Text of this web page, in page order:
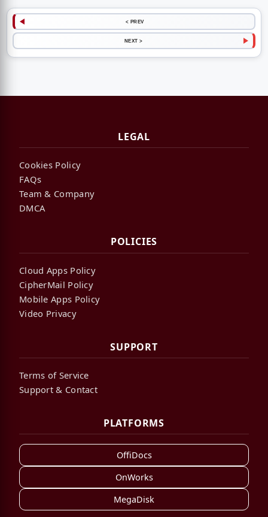
< PREV
NEXT >
LEGAL
Cookies Policy
FAQs
Team & Company
DMCA
POLICIES
Cloud Apps Policy
CipherMail Policy
Mobile Apps Policy
Video Privacy
SUPPORT
Terms of Service
Support & Contact
PLATFORMS
OffiDocs
OnWorks
MegaDisk